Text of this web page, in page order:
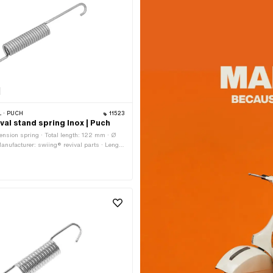
· PUCH 11523
stand spring Inox | Puch
spring · Total length: 122 mm · Ø
swiing® revival parts · Length
known as stainless steel) ·